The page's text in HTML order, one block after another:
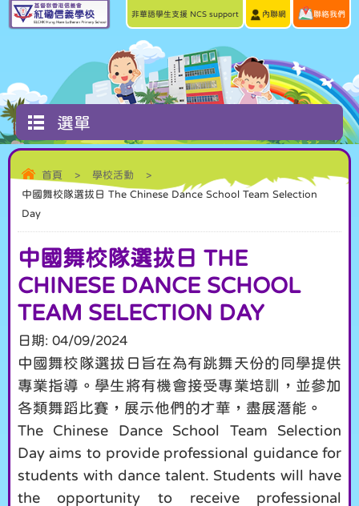
非華語學生支援 NCS support 內聯網 聯絡我們
選單
首頁 > 學校活動
>
中國舞校隊選拔日 The Chinese Dance School Team Selection
Day
中國舞校隊選拔日 THE
CHINESE DANCE SCHOOL
TEAM SELECTION DAY
日期: 04/09/2024
中國舞校隊選拔日旨在為有跳舞天份的同學提供
專業指導。學生將有機會接受專業培訓，並參加
各類舞蹈比賽，展示他們的才華，盡展潛能。
The Chinese Dance School Team Selection
Day aims to provide professional guidance for
students with dance talent. Students will have
the opportunity to receive professional